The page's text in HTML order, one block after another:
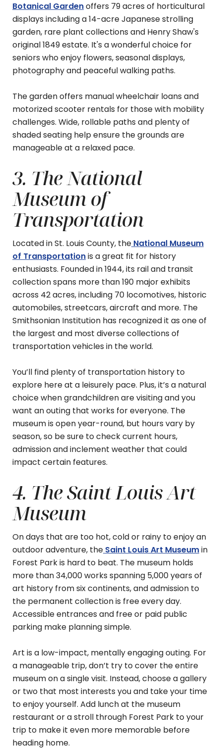
Botanical Gardenoffers 79 acres of horticultural
displays including a 14-acre Japanese strolling
garden, rare plant collections and Henry Shaw's
original 1849 estate. It's a wonderful choice for
seniors who enjoy flowers, seasonal displays,
photography and peaceful walking paths.
The garden offers manual wheelchair loans and
motorized scooter rentals for those with mobility
challenges. Wide, rollable paths and plenty of
shaded seating help ensure the grounds are
manageable at a relaxed pace.
3. The National
Museum of
Transportation
Located in St. Louis County, the National Museum
of Transportationis a great fit for history
enthusiasts. Founded in 1944, its rail and transit
collection spans more than 190 major exhibits
across 42 acres, including 70 locomotives, historic
automobiles, streetcars, aircraft and more. The
Smithsonian Institution has recognized it as one of
the largest and most diverse collections of
transportation vehicles in the world.
You’ll find plenty of transportation history to
explore here at a leisurely pace. Plus, it’s a natural
choice when grandchildren are visiting and you
want an outing that works for everyone. The
museum is open year-round, but hours vary by
season, so be sure to check current hours,
admission and inclement weather that could
impact certain features.
4. The Saint Louis Art
Museum
On days that are too hot, cold or rainy to enjoy an
outdoor adventure, the Saint Louis Art Museumin
Forest Park is hard to beat. The museum holds
more than 34,000 works spanning 5,000 years of
art history from six continents, and admission to
the permanent collection is free every day.
Accessible entrances and free or paid public
parking make planning simple.
Art is a low-impact, mentally engaging outing. For
a manageable trip, don’t try to cover the entire
museum on a single visit. Instead, choose a gallery
or two that most interests you and take your time
to enjoy yourself. Add lunch at the museum
restaurant or a stroll through Forest Park to your
trip to make it even more memorable before
heading home.